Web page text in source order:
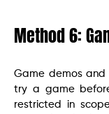
Method 6:
Game demos
try a game
restricted in